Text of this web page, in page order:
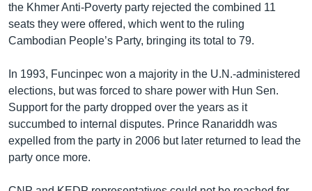
the Khmer Anti-Poverty party rejected the combined 11
seats they were offered, which went to the ruling
Cambodian People’s Party, bringing its total to 79.
In 1993, Funcinpec won a majority in the U.N.-administered
elections, but was forced to share power with Hun Sen.
Support for the party dropped over the years as it
succumbed to internal disputes. Prince Ranariddh was
expelled from the party in 2006 but later returned to lead the
party once more.